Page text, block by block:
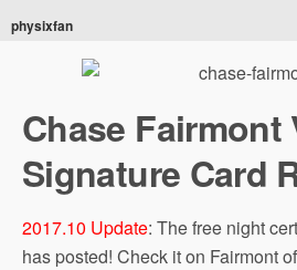
physixfan
Chase Fairmont
Signature Card
2017.10 Update: The free night
has posted! Check it on Fairmont